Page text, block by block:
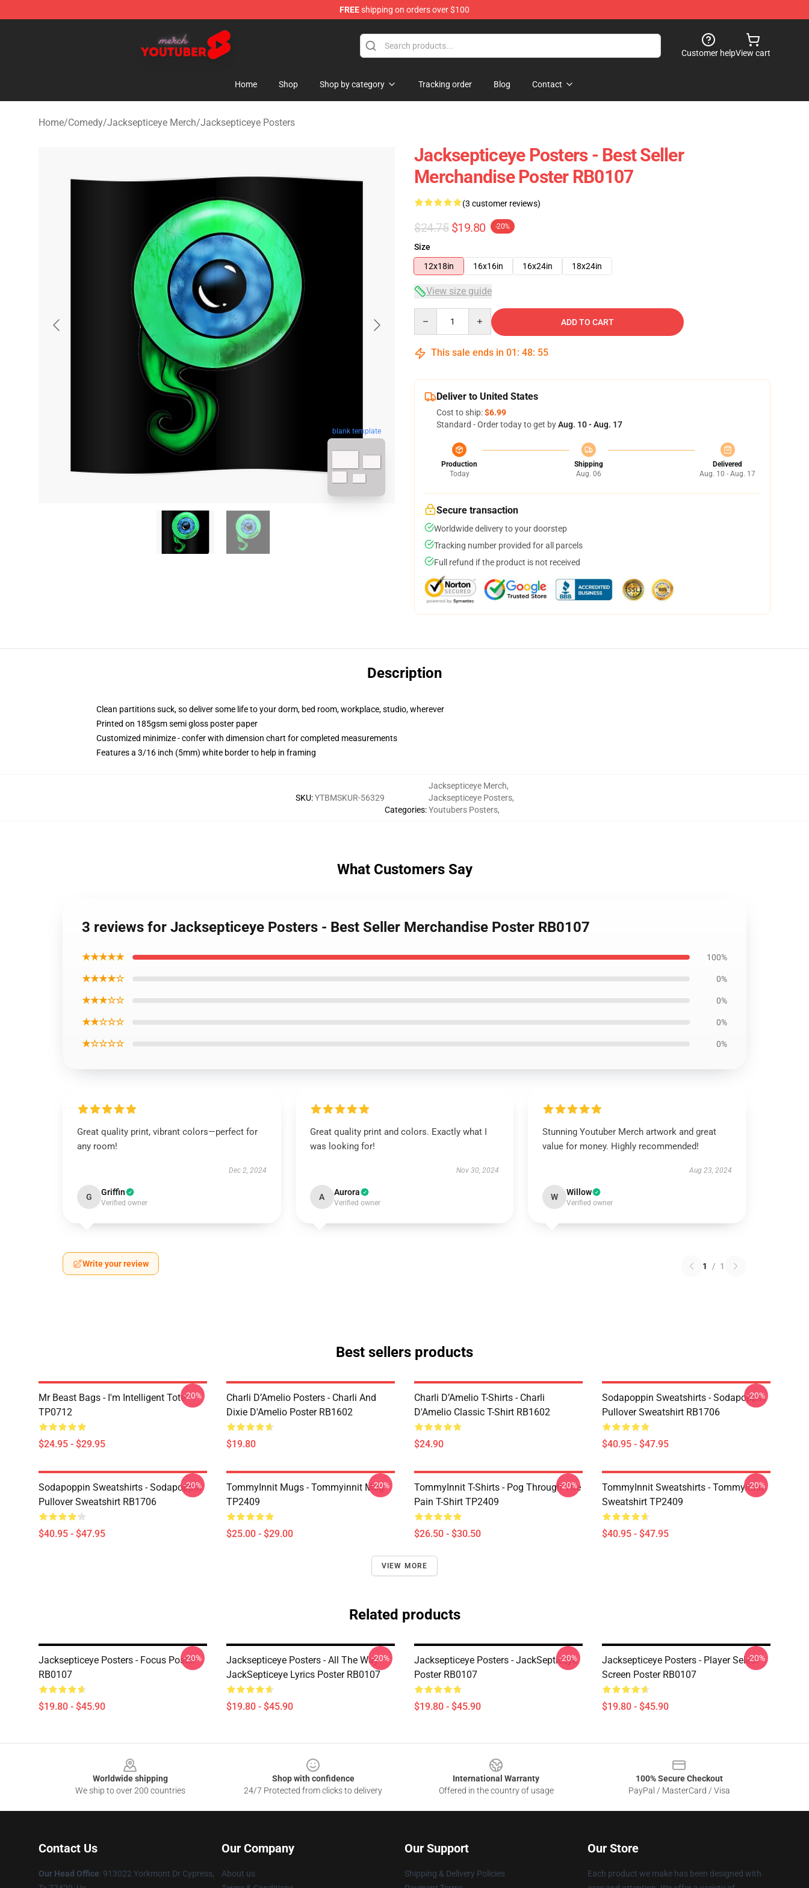
FREEshipping on orders over $100
Youtuber Merch Store - Official Youtuber Merchandise Shop
Customer helpView cart
Home Shop Shop by category Tracking order Blog Contact
Home/Comedy/Jacksepticeye Merch/Jacksepticeye Posters
blank template
Jacksepticeye Posters - Best Seller
Merchandise Poster RB0107
(3 customer reviews)
$24.75 $19.80 -20%
Size
12x18in
16x16in 16x24in 18x24in
View size guide
ADD TO CART
This sale ends in 01 : 48: 54
Deliver to United States
Cost to ship:$6.99
Standard - Order today to get byAug. 10 - Aug. 17
Production
Today
Shipping
Aug. 06
Delivered
Aug. 10 - Aug. 17
Secure transaction
Worldwide delivery to your doorstep
Tracking number provided for all parcels
Full refund if the product is not received
Description
Clean partitions suck, so deliver some life to your dorm, bed room, workplace, studio, wherever
Printed on 185gsm semi gloss poster paper
Customized minimize - confer with dimension chart for completed measurements
Features a 3/16 inch (5mm) white border to help in framing
SKU:YTBMSKUR-56329
Categories:
Jacksepticeye Merch,
Jacksepticeye Posters,
Youtubers Posters,
What Customers Say
3 reviews for Jacksepticeye Posters - Best Seller Merchandise Poster RB0107
★★★★★ 100%
★★★★☆ 0%
★★★☆☆ 0%
★★☆☆☆ 0%
★☆☆☆☆ 0%
Great quality print, vibrant colors—perfect for
any room!
Dec 2, 2024
G Griffin
Verified owner
Great quality print and colors. Exactly what I
was looking for!
Nov 30, 2024
A Aurora
Verified owner
Stunning Youtuber Merch artwork and great
value for money. Highly recommended!
Aug 23, 2024
W Willow
Verified owner
Write your review 1 / 1
Best sellers products
Mr Beast Bags - I'm Intelligent Tote
TP0712
$24.95 - $29.95
-20%
Charli D’Amelio Posters - Charli And
Dixie D'Amelio Poster RB1602
$19.80
Charli D’Amelio T-Shirts - Charli
D'Amelio Classic T-Shirt RB1602
$24.90
Sodapoppin Sweatshirts - Sodapoppin
Pullover Sweatshirt RB1706
$40.95 - $47.95
-20%
Sodapoppin Sweatshirts - Sodapoppin
Pullover Sweatshirt RB1706
$40.95 - $47.95
-20%
TommyInnit Mugs - Tommyinnit Mug
TP2409
$25.00 - $29.00
-20%
TommyInnit T-Shirts - Pog Through The
Pain T-Shirt TP2409
$26.50 - $30.50
-20%
TommyInnit Sweatshirts - Tommyinnit
Sweatshirt TP2409
$40.95 - $47.95
-20%
VIEW MORE
Related products
Jacksepticeye Posters - Focus Poster
RB0107
$19.80 - $45.90
-20%
Jacksepticeye Posters - All The Way
JackSepticeye Lyrics Poster RB0107
$19.80 - $45.90
-20%
Jacksepticeye Posters - JackSepticeye
Poster RB0107
$19.80 - $45.90
-20%
Jacksepticeye Posters - Player Select
Screen Poster RB0107
$19.80 - $45.90
-20%
Worldwide shipping
We ship to over 200 countries
Shop with confidence
24/7 Protected from clicks to delivery
International Warranty
Offered in the country of usage
100% Secure Checkout
PayPal / MasterCard / Visa
Contact Us
Our Head Office: 913022 Yorkmont Dr Cypress,
Our Company
About us
Our Support
Shipping & Delivery Policies
Our Store
Each product we make has been designed with